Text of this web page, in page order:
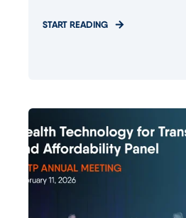
START READING